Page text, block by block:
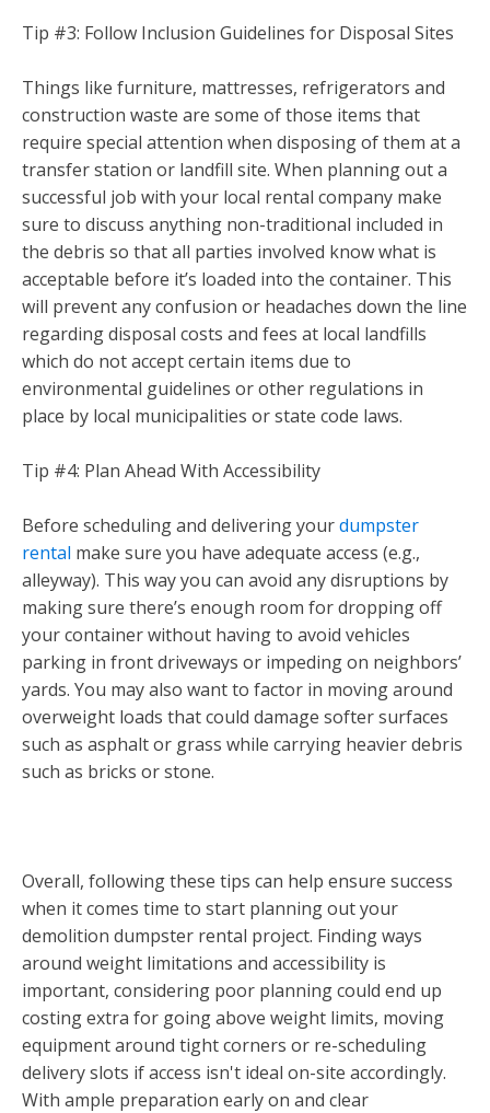
Tip #3: Follow Inclusion Guidelines for Disposal Sites
Things like furniture, mattresses, refrigerators and
construction waste are some of those items that
require special attention when disposing of them at a
transfer station or landfill site. When planning out a
successful job with your local rental company make
sure to discuss anything non-traditional included in
the debris so that all parties involved know what is
acceptable before it’s loaded into the container. This
will prevent any confusion or headaches down the line
regarding disposal costs and fees at local landfills
which do not accept certain items due to
environmental guidelines or other regulations in
place by local municipalities or state code laws.
Tip #4: Plan Ahead With Accessibility
Before scheduling and delivering yourdumpster
rental make sure you have adequate access (e.g.,
alleyway). This way you can avoid any disruptions by
making sure there’s enough room for dropping off
your container without having to avoid vehicles
parking in front driveways or impeding on neighbors’
yards. You may also want to factor in moving around
overweight loads that could damage softer surfaces
such as asphalt or grass while carrying heavier debris
such as bricks or stone.
Overall, following these tips can help ensure success
when it comes time to start planning out your
demolition dumpster rental project. Finding ways
around weight limitations and accessibility is
important, considering poor planning could end up
costing extra for going above weight limits, moving
equipment around tight corners or re-scheduling
delivery slots if access isn't ideal on-site accordingly.
With ample preparation early on and clear